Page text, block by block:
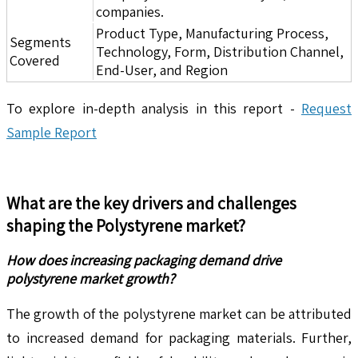
companies.
Segments
Covered
Product Type, Manufacturing Process,
Technology, Form, Distribution Channel,
End-User, and Region
To explore in-depth analysis in this report - Request
Sample Report
What are the key drivers and challenges
shaping the Polystyrene market?
How does increasing packaging demand drive
polystyrene market growth?
The growth of the polystyrene market can be attributed
to increased demand for packaging materials. Further,